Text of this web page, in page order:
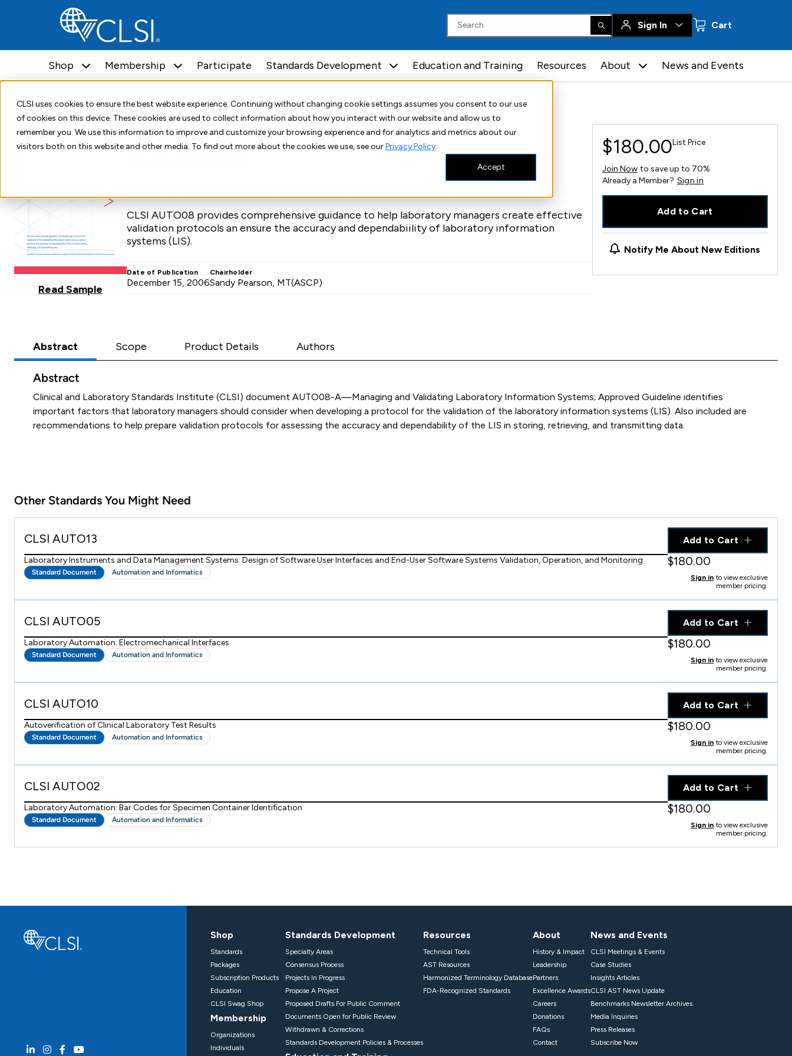
CLSI uses cookies to ensure the best website experience. Continuing without changing cookie settings assumes you consent to our use
of cookies on this device. These cookies are used to collect information about how you interact with our website and allow us to
remember you. We use this information to improve and customize your browsing experience and for analytics and metrics about our
visitors both on this website and other media. To find out more about the cookies we use, see ourPrivacy Policy.
Accept
Sign In Cart
Shop Membership Participate Standards Development Education and Training Resources About News and Events
Home Shop Standards CLSI AUTO08
Read Sample
Standard Document First Edition Automation and Informatics
Managing and Validating Laboratory Information Systems
CLSI AUTO08 provides comprehensive guidance to help laboratory managers create effective
validation protocols an ensure the accuracy and dependabiility of laboratory information
systems (LIS).
Date of Publication
December 15, 2006
Chairholder
Sandy Pearson, MT(ASCP)
$180.00List Price
Join Now to save up to 70%
Already a Member? Sign in
Add to Cart
Notify Me About New Editions
Abstract Scope Product Details Authors
Abstract
Clinical and Laboratory Standards Institute (CLSI) document AUTO08-A—Managing and Validating Laboratory Information Systems; Approved Guideline identifies
important factors that laboratory managers should consider when developing a protocol for the validation of the laboratory information systems (LIS). Also included are
recommendations to help prepare validation protocols for assessing the accuracy and dependability of the LIS in storing, retrieving, and transmitting data.
Other Standards You Might Need
CLSI AUTO13
Laboratory Instruments and Data Management Systems: Design of Software User Interfaces and End-User Software Systems Validation, Operation, and Monitoring
Standard Document Automation and Informatics
Add to Cart
$180.00
Sign in to view exclusive
member pricing.
CLSI AUTO05
Laboratory Automation: Electromechanical Interfaces
Standard Document Automation and Informatics
Add to Cart
$180.00
Sign in to view exclusive
member pricing.
CLSI AUTO10
Autoverification of Clinical Laboratory Test Results
Standard Document Automation and Informatics
Add to Cart
$180.00
Sign in to view exclusive
member pricing.
CLSI AUTO02
Laboratory Automation: Bar Codes for Specimen Container Identification
Standard Document Automation and Informatics
Add to Cart
$180.00
Sign in to view exclusive
member pricing.
Shop
Standards
Packages
Subscription Products
Education
CLSI Swag Shop
Membership
Organizations
Individuals
Standards Development
Specialty Areas
Consensus Process
Projects In Progress
Propose A Project
Proposed Drafts For Public Comment
Documents Open for Public Review
Withdrawn & Corrections
Standards Development Policies & Processes
Resources
Technical Tools
AST Resources
Harmonized Terminology Database
FDA-Recognized Standards
About
History & Impact
Leadership
Partners
Excellence Awards
Careers
Donations
FAQs
Contact
News and Events
CLSI Meetings & Events
Case Studies
Insights Articles
CLSI AST News Update
Benchmarks Newsletter Archives
Media Inquiries
Press Releases
Subscribe Now